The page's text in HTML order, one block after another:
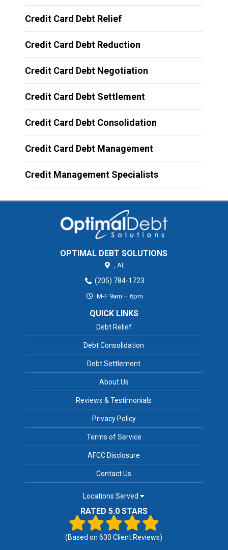
Credit Card Debt Relief
Credit Card Debt Reduction
Credit Card Debt Negotiation
Credit Card Debt Settlement
Credit Card Debt Consolidation
Credit Card Debt Management
Credit Management Specialists
OPTIMAL DEBT SOLUTIONS
AL
(205) 784-1723
M-F 9am – 6pm
QUICK LINKS
Debt Relief
Debt Consolidation
Debt Settlement
About Us
Reviews & Testimonials
Privacy Policy
Terms of Service
AFCC Disclosure
Contact Us
Locations Served
RATED 5.0 STARS
(Based on630 Client Reviews)